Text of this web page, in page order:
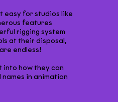
easy for studios like
features
rigging system
at their disposal,
endless!
into how they can
in animation